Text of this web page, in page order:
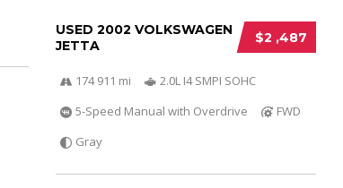
$2 ,487
USED 2002 VOLKSWAGEN
JETTA
174 911 mi
2.0L I4 SMPI SOHC
5-Speed Manual with Overdrive
FWD
Gray